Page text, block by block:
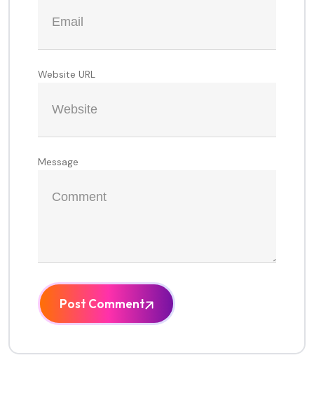
Website URL
Message
Post Comment